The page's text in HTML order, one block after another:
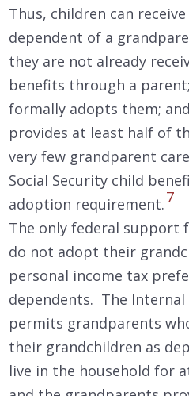
Thus, children can
dependent of a
they are not already
benefits through a
formally adopts them;
provides at least half of
very few grandparent
Social Security child
adoption requirement.7
The only federal support
do not adopt their
personal income tax
dependents. The Internal
permits grandparents
their grandchildren as
live in the household for